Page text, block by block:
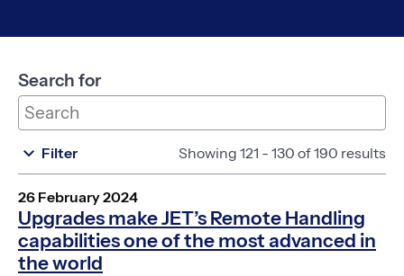
Filter Showing 121 - 130 of 190 results
Search for
Upgrades make JET’s Remote Handling
capabilities one of the most advanced in
the world
26 February 2024